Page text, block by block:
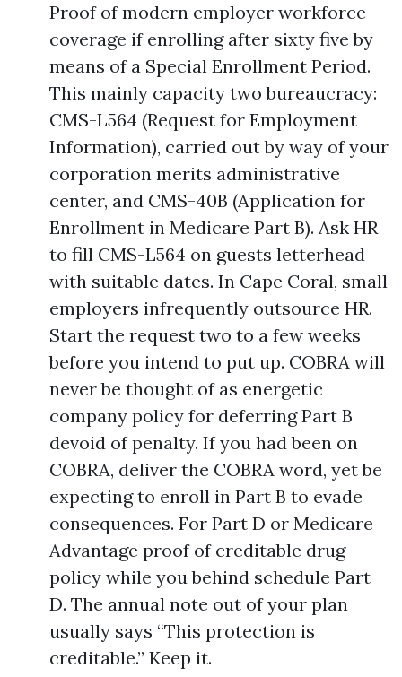
Proof of modern employer workforce
coverage if enrolling after sixty five by
means of a Special Enrollment Period.
This mainly capacity two bureaucracy:
CMS-L564 (Request for Employment
Information), carried out by way of your
corporation merits administrative
center, and CMS-40B (Application for
Enrollment in Medicare Part B). Ask HR
to fill CMS-L564 on guests letterhead
with suitable dates. In Cape Coral, small
employers infrequently outsource HR.
Start the request two to a few weeks
before you intend to put up. COBRA will
never be thought of as energetic
company policy for deferring Part B
devoid of penalty. If you had been on
COBRA, deliver the COBRA word, yet be
expecting to enroll in Part B to evade
consequences. For Part D or Medicare
Advantage proof of creditable drug
policy while you behind schedule Part
D. The annual note out of your plan
usually says “This protection is
creditable.” Keep it.